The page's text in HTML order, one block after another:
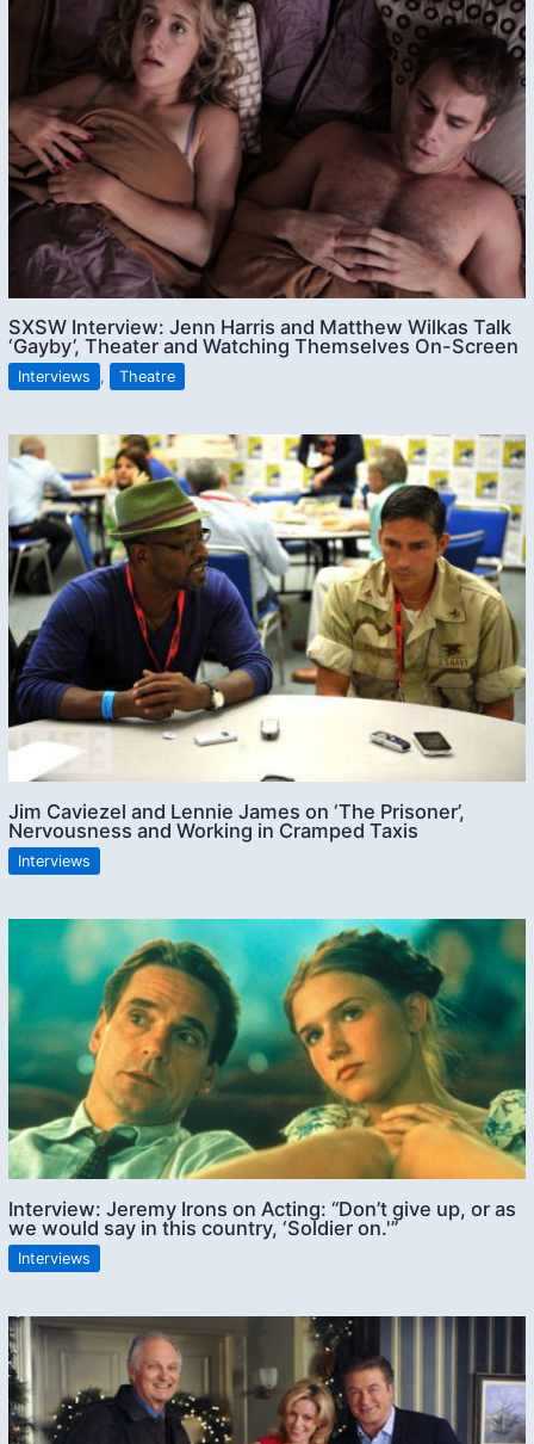
SXSW Interview: Jenn Harris and Matthew Wilkas Talk
‘Gayby’, Theater and Watching Themselves On-Screen
Interviews , Theatre
Jim Caviezel and Lennie James on ‘The Prisoner’,
Nervousness and Working in Cramped Taxis
Interviews
Interview: Jeremy Irons on Acting: “Don’t give up, or as
we would say in this country, ‘Soldier on.'”
Interviews